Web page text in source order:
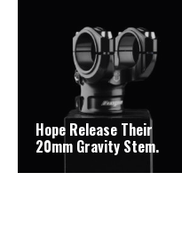
Hope Release Their
20mm Gravity Stem.